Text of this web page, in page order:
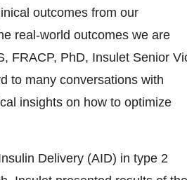
outcomes from our
real-world outcomes we are
FRACP, PhD, Insulet Senior
to many conversations with
insights on how to optimize
Delivery (AID) in type 2